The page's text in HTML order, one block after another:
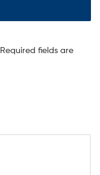
Required fields are